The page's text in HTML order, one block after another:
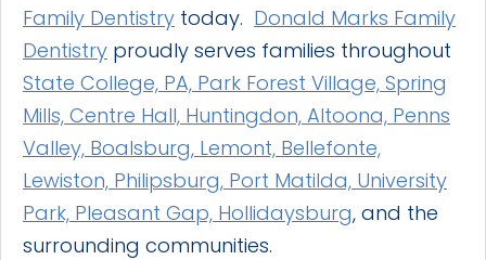
Family Dentistry today. Donald Marks Family
Dentistry proudly serves families throughout
State College, PA, Park Forest Village, Spring
Mills, Centre Hall, Huntingdon, Altoona, Penns
Valley, Boalsburg, Lemont, Bellefonte,
Lewiston, Philipsburg, Port Matilda, University
Park, Pleasant Gap, Hollidaysburg, and the
surrounding communities.